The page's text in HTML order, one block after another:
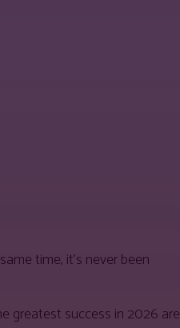
time, it’s never been
greatest success in 2026 are